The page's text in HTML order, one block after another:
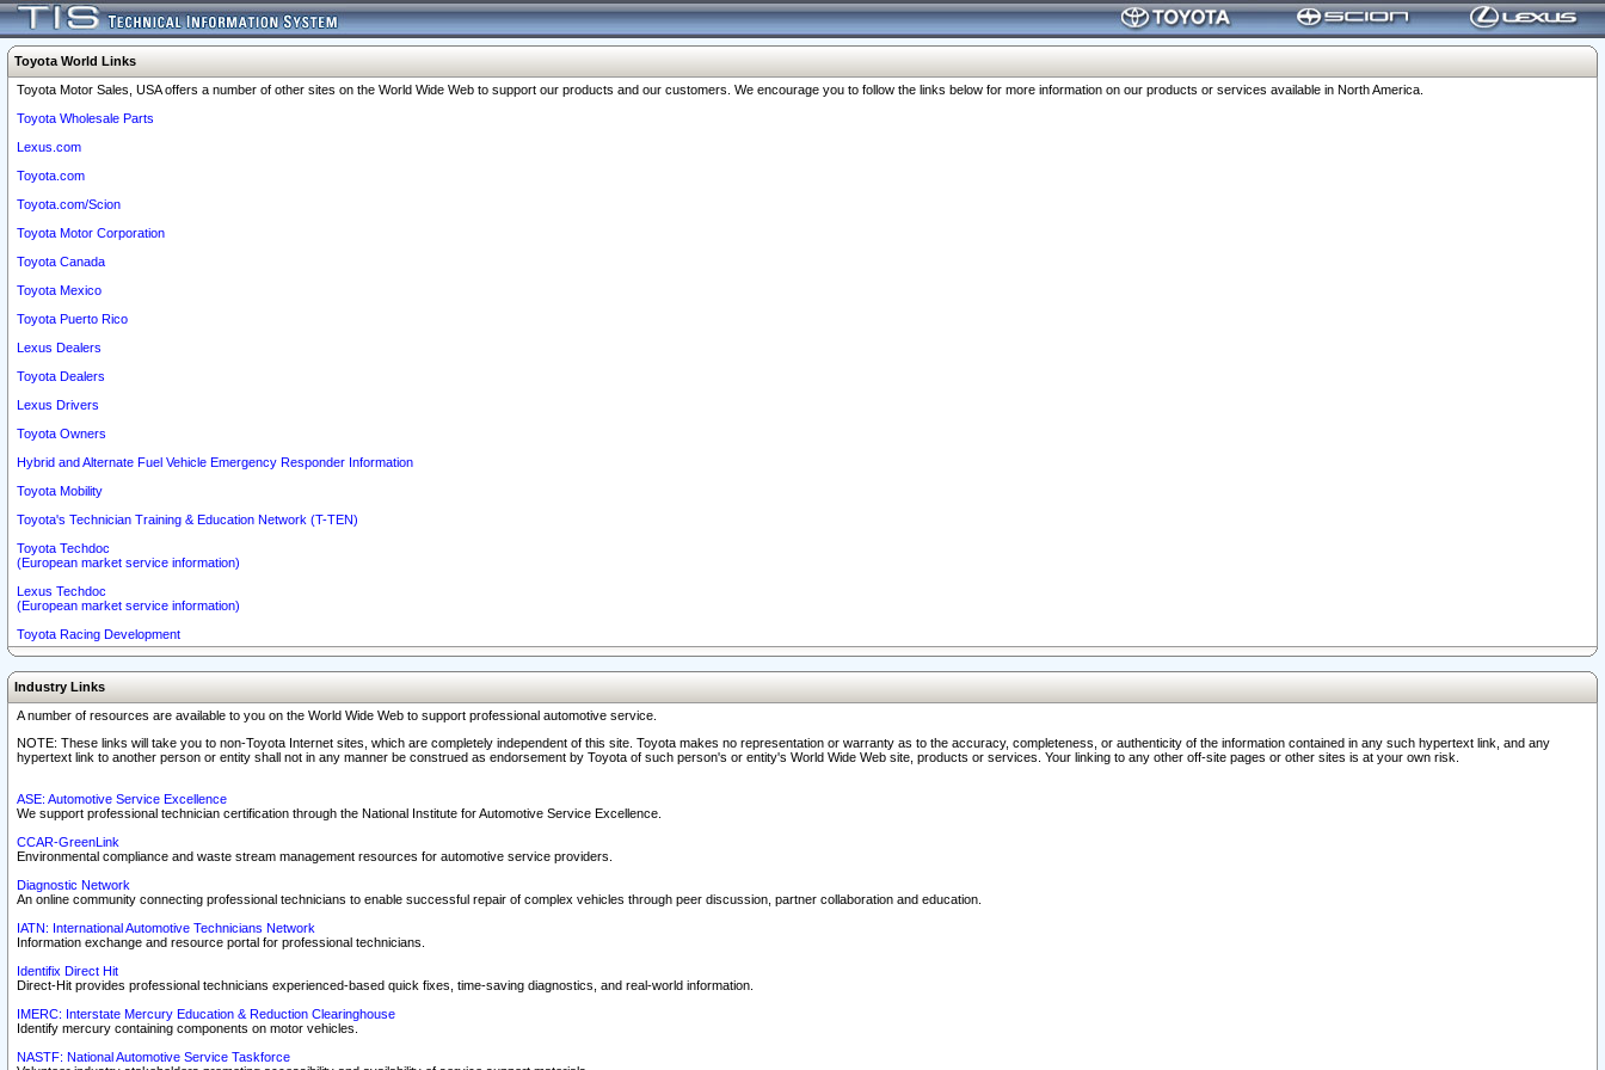
Toyota World Links
Toyota Motor Sales, USA offers a number of other sites on the World Wide Web to support our products and our customers. We encourage you to follow the links below for more information on our products or services available in North America.
Toyota Wholesale Parts
Lexus.com
Toyota.com
Toyota.com/Scion
Toyota Motor Corporation
Toyota Canada
Toyota Mexico
Toyota Puerto Rico
Lexus Dealers
Toyota Dealers
Lexus Drivers
Toyota Owners
Hybrid and Alternate Fuel Vehicle Emergency Responder Information
Toyota Mobility
Toyota's Technician Training & Education Network (T-TEN)
Toyota Techdoc
(European market service information)
Lexus Techdoc
(European market service information)
Toyota Racing Development
Industry Links
A number of resources are available to you on the World Wide Web to support professional automotive service.
NOTE: These links will take you to non-Toyota Internet sites, which are completely independent of this site. Toyota makes no representation or warranty as to the accuracy, completeness, or authenticity of the information contained in any such hypertext link, and any
hypertext link to another person or entity shall not in any manner be construed as endorsement by Toyota of such person's or entity's World Wide Web site, products or services. Your linking to any other off-site pages or other sites is at your own risk.
ASE: Automotive Service Excellence
We support professional technician certification through the National Institute for Automotive Service Excellence.
CCAR-GreenLink
Environmental compliance and waste stream management resources for automotive service providers.
Diagnostic Network
An online community connecting professional technicians to enable successful repair of complex vehicles through peer discussion, partner collaboration and education.
IATN: International Automotive Technicians Network
Information exchange and resource portal for professional technicians.
Identifix Direct Hit
Direct-Hit provides professional technicians experienced-based quick fixes, time-saving diagnostics, and real-world information.
IMERC: Interstate Mercury Education & Reduction Clearinghouse
Identify mercury containing components on motor vehicles.
NASTF: National Automotive Service Taskforce